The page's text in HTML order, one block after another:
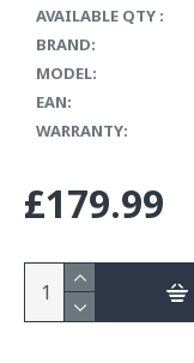
AVAILABLE QTY :
BRAND:
MODEL:
EAN:
WARRANTY:
£179.99